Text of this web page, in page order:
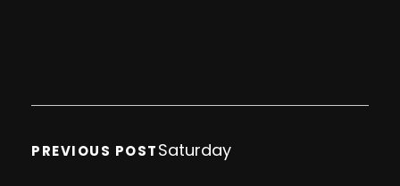
PREVIOUS POSTSaturday